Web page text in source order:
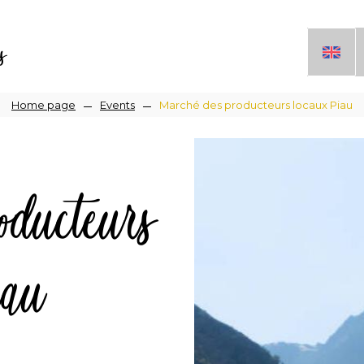
Breadcrumb
Home page Events Marché des producteurs locaux Piau